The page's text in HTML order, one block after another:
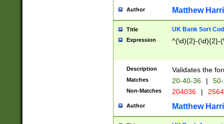
Author Matthew
Title UK Bank Sort
Expression ^(\d){2}-(\d){2}-
Description Validates the
Matches 20-40-36 |
Non-Matches 204036 |
Author Matthew